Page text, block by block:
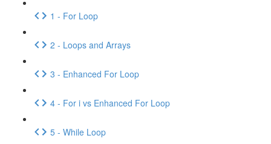
1 - For Loop
2 - Loops and Arrays
3 - Enhanced For Loop
4 - For i vs Enhanced For Loop
5 - While Loop